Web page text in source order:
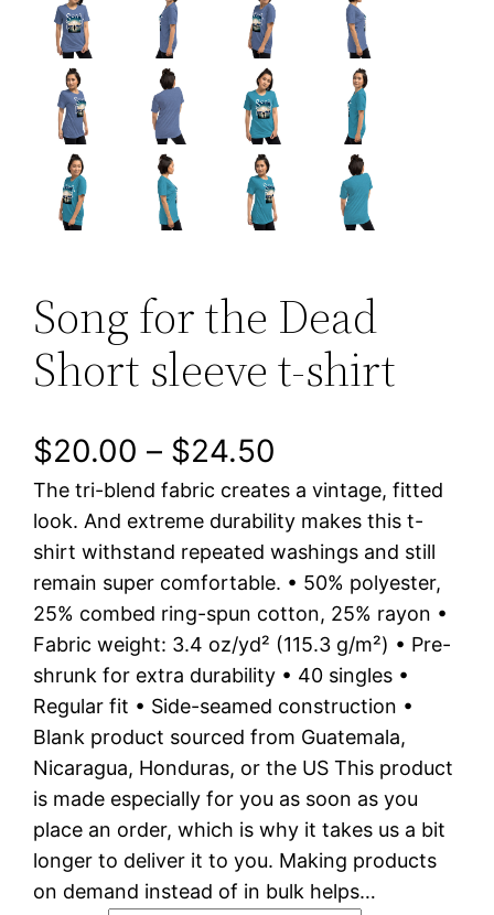
Song for the Dead
Short sleeve t-shirt
$20.00 – $24.50
r
i
c
e
r
a
n
g
e
The tri-blend fabric creates a vintage, fitted
look. And extreme durability makes this t-
shirt withstand repeated washings and still
remain super comfortable. • 50% polyester,
25% combed ring-spun cotton, 25% rayon •
Fabric weight: 3.4 oz/yd² (115.3 g/m²) • Pre-
shrunk for extra durability • 40 singles •
Regular fit • Side-seamed construction •
Blank product sourced from Guatemala,
Nicaragua, Honduras, or the US This product
is made especially for you as soon as you
place an order, which is why it takes us a bit
longer to deliver it to you. Making products
on demand instead of in bulk helps…